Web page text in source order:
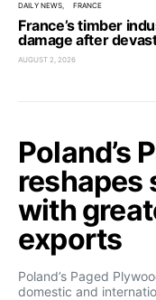
DAILY NEWS FRANCE
France’s timber
damage after
AUGUST 2, 2026
Poland’s
reshapes
with
exports
Poland’s Paged
domestic and